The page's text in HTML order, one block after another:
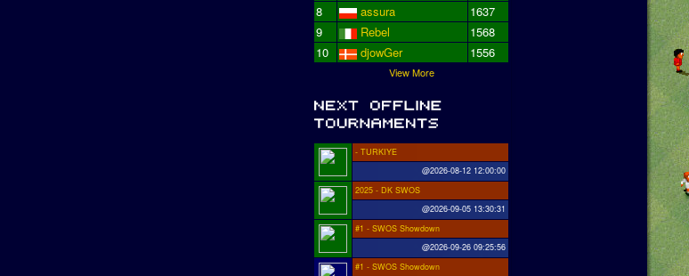
8
assura
1637
9
Rebel
1568
10
djowGer 1556
View More
- TURKIYE
@2026-08-12 12:00:00
2025 - DK SWOS
@2026-09-05 13:30:31
#1 - SWOS Showdown
@2026-09-26 09:25:56
#1 - SWOS Showdown